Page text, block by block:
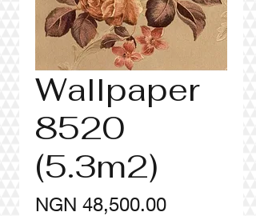
Wallpaper
8520
(5.3m2)
NGN 48,500.00Price